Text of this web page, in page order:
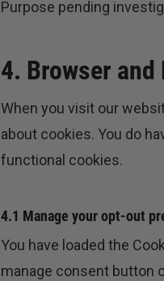
Purpose pending
TO
SERVICE
MISCELLANEOUS
4. Browser and
When you visit our
about cookies. You do
functional cookies.
4.1 Manage your opt-out
You have loaded the
manage consent button